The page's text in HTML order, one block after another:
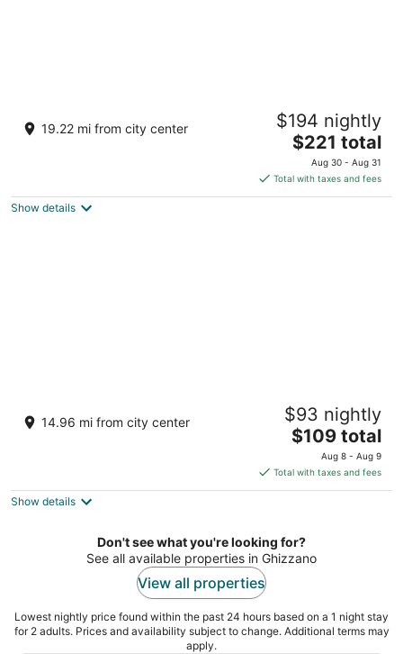
Hotel Borgo di Cortefreda Relais
out
Via Roma 191 Barberino Tavarnelle FI
19.22 mi from city center $194 nightly
The
price
is
$221
$221 total
Aug 30 - Aug 31
Total with taxes and fees
Show details
14.96 mi from city center $93 nightly
The
price
is
$109
night
$109 total
Aug 8 - Aug 9
Total with taxes and fees
Show details
Don't see what you're looking for?
See all available properties in Ghizzano
View all properties
Lowest nightly price found within the past 24 hours based on a 1 night stay
for 2 adults. Prices and availability subject to change. Additional terms may
apply.